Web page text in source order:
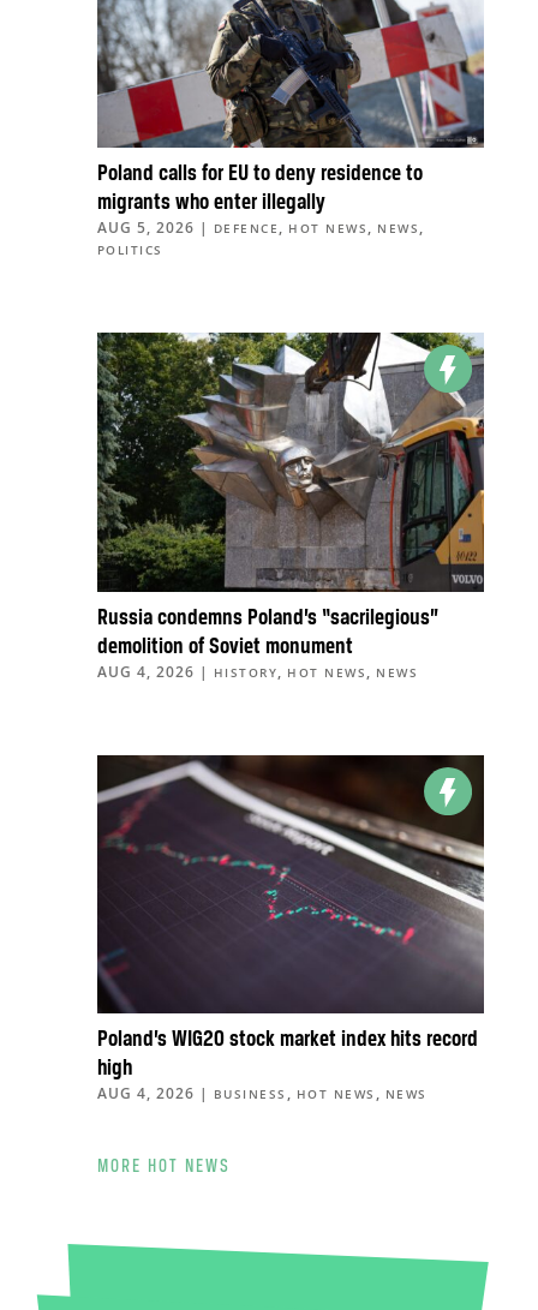
Poland calls for EU to deny residence to
migrants who enter illegally
AUG 5, 2026 | DEFENCE , HOT NEWS , NEWS ,
POLITICS
Russia condemns Poland’s “sacrilegious”
demolition of Soviet monument
AUG 4, 2026 | HISTORY, HOT NEWS , NEWS
Poland’s WIG20 stock market index hits record
high
AUG 4, 2026 | BUSINESS , HOT NEWS , NEWS
MORE HOT NEWS